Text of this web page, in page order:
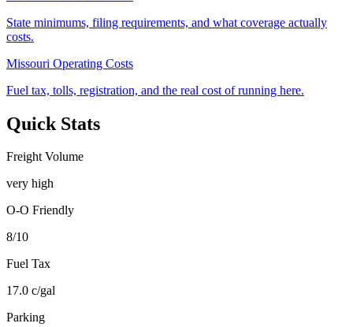
State minimums, filing requirements, and what coverage actually
costs.
Missouri Operating Costs
Fuel tax, tolls, registration, and the real cost of running here.
Quick Stats
Freight Volume
very high
O-O Friendly
8/10
Fuel Tax
17.0 c/gal
Parking